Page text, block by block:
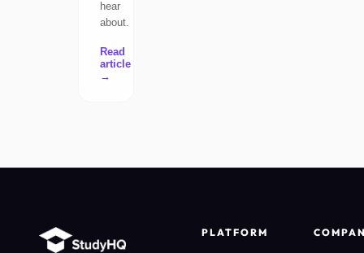
hear
about.
Read
article
→
PLATFORM